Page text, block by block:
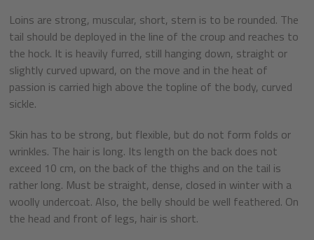
Loins are strong, muscular, short, stern is to be rounded. The
tail should be deployed in the line of the croup and reaches to
the hock. It is heavily furred, still hanging down, straight or
slightly curved upward, on the move and in the heat of
passion is carried high above the topline of the body, curved
sickle.
Skin has to be strong, but flexible, but do not form folds or
wrinkles. The hair is long. Its length on the back does not
exceed 10 cm, on the back of the thighs and on the tail is
rather long. Must be straight, dense, closed in winter with a
woolly undercoat. Also, the belly should be well feathered. On
the head and front of legs, hair is short.